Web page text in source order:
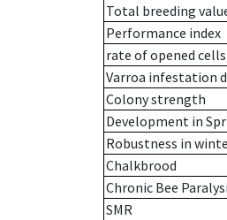
Total breeding
Performance index
rate of opened cells
Varroa infestation
Colony strength
Development in
Robustness in
Chalkbrood
Chronic Bee
SMR